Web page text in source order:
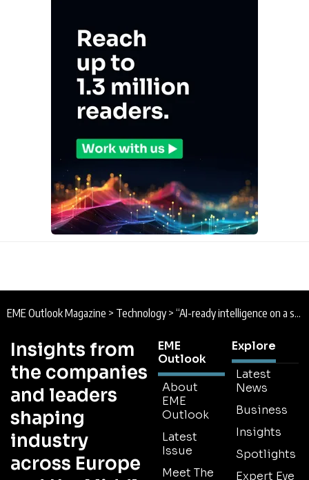
EME Outlook Magazine > Technology > “AI-ready intelligence on a single open platform” : SAP Completes Dremio Acquisition
Insights from
the companies
and leaders
shaping
industry
across Europe
EME
Outlook
About
EME
Outlook
Latest
Issue
Meet The
Explore
Latest
News
Business
Insights
Spotlights
Expert Eye